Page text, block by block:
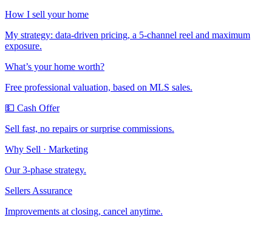
How I sell your home
My strategy: data-driven pricing, a 5-channel reel and maximum
exposure.
What’s your home worth?
Free professional valuation, based on MLS sales.
💵 Cash Offer
Sell fast, no repairs or surprise commissions.
Why Sell · Marketing
Our 3-phase strategy.
Sellers Assurance
Improvements at closing, cancel anytime.